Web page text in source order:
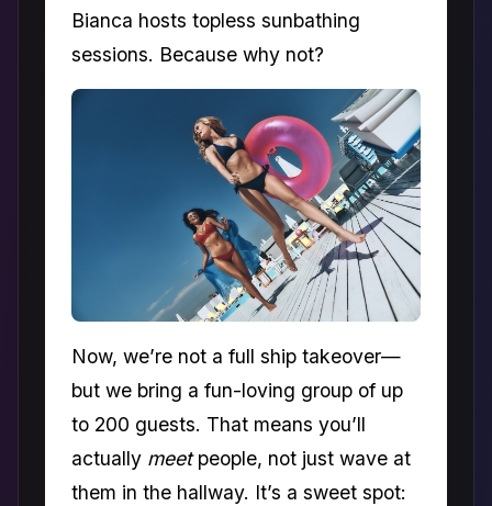
Bianca hosts topless sunbathing
sessions. Because why not?
Now, we’re not a full ship takeover—
but we bring a fun-loving group of up
to 200 guests. That means you’ll
actually meetpeople, not just wave at
them in the hallway. It’s a sweet spot: